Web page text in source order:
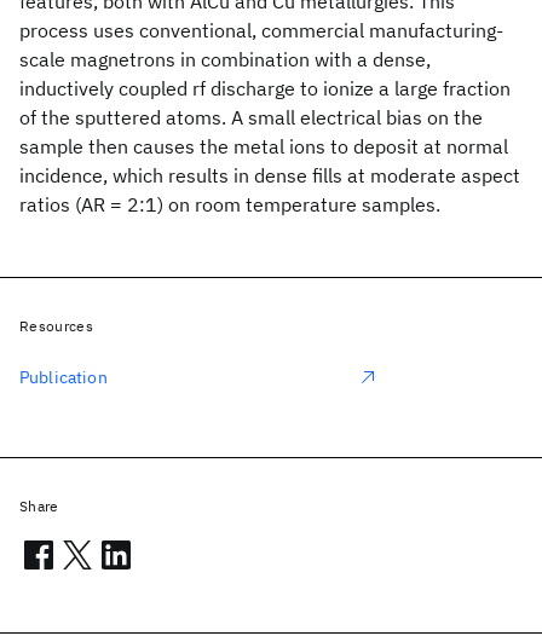
process uses conventional, commercial manufacturing-
scale magnetrons in combination with a dense,
inductively coupled rf discharge to ionize a large fraction
of the sputtered atoms. A small electrical bias on the
sample then causes the metal ions to deposit at normal
incidence, which results in dense fills at moderate aspect
ratios (AR = 2:1) on room temperature samples.
Resources
Publication
Share